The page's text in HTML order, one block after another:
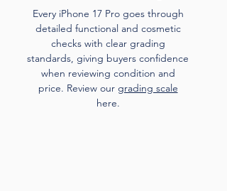
Every iPhone 17 Pro goes through
detailed functional and cosmetic
checks with clear grading
standards, giving buyers confidence
when reviewing condition and
price. Review our grading scale
here.